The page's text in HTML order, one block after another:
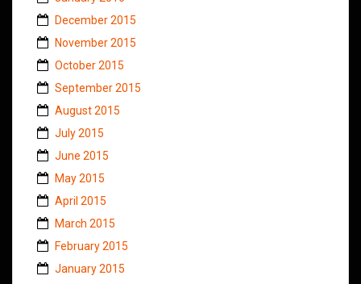
December 2015
November 2015
October 2015
September 2015
August 2015
July 2015
June 2015
May 2015
April 2015
March 2015
February 2015
January 2015